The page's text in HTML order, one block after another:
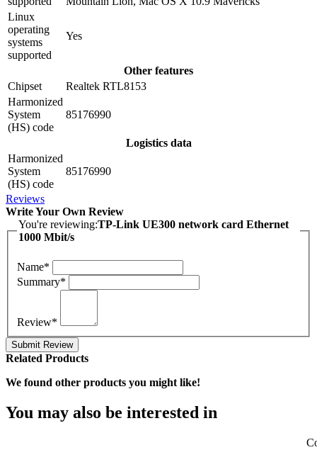
Linux
operating
systems
supported
Yes
Other features
Chipset
Realtek RTL8153
Harmonized
System
(HS) code
85176990
Logistics data
Harmonized
System
(HS) code
85176990
Reviews
Write Your Own Review
You're reviewing:TP-Link UE300 network card Ethernet
1000 Mbit/s
Name*
Summary*
Review*
Submit Review
Related Products
We found other products you might like!
You may also be interested in